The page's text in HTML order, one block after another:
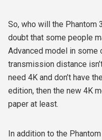
So, who will the Phantom
doubt that some people
Advanced model in
transmission distance
need 4K and don’t have
edition, then the new 4K
paper at least.
In addition to the